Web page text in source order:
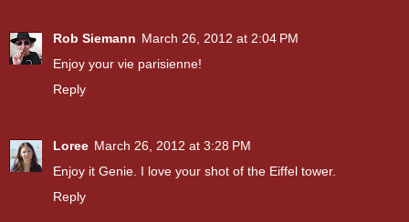
Rob Siemann March 26, 2012 at 2:04 PM
Enjoy your vie parisienne!
Reply
Loree March 26, 2012 at 3:28 PM
Enjoy it Genie. I love your shot of the Eiffel tower.
Reply